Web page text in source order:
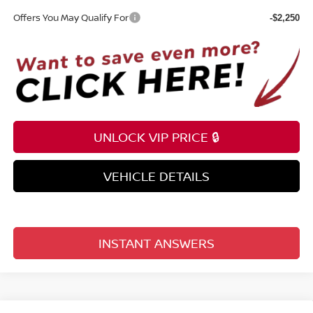
Offers You May Qualify For -$2,250
UNLOCK VIP PRICE 🔒
VEHICLE DETAILS
INSTANT ANSWERS